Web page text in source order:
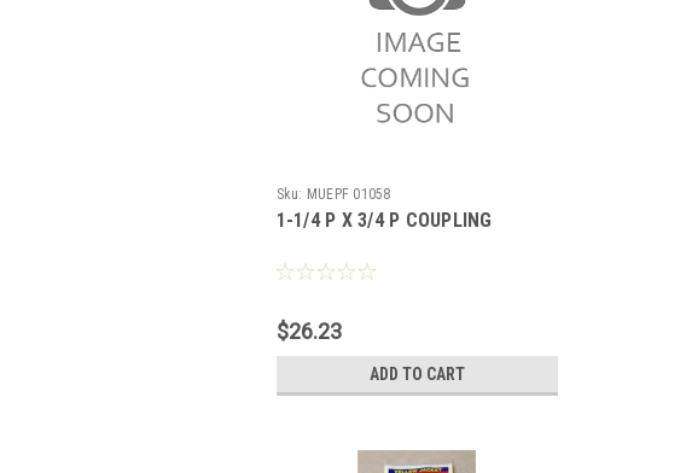
Sku: MUEPF 01058
1-1/4 P X 3/4 P COUPLING
$26.23
ADD TO CART